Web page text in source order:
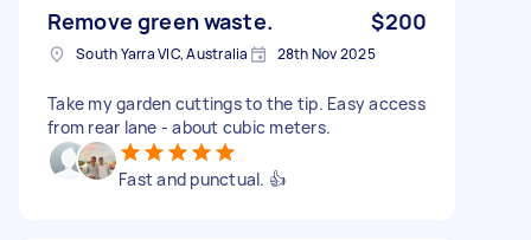
Remove green waste. $200
South Yarra VIC, Australia 28th Nov 2025
Take my garden cuttings to the tip. Easy access
from rear lane - about cubic meters.
Fast and punctual. 👍